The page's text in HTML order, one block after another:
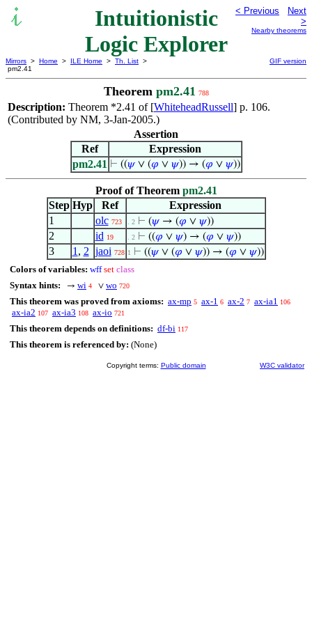
Intuitionistic
Logic Explorer
< Previous
Next
>
Nearby theorems
Mirrors > Home > ILE Home > Th. List >
pm2.41
GIF version
Theorem pm2.41 788
Description: Theorem *2.41 of [WhiteheadRussell] p. 106.
(Contributed by NM, 3-Jan-2005.)
Assertion
Ref
Expression
pm2.41 ⊢ ((𝜓∨ (𝜑 ∨ 𝜓)) → (𝜑 ∨ 𝜓))
Proof of Theorem pm2.41
Step Hyp Ref
Expression
1
olc 723 . 2 ⊢ (𝜓→ (𝜑 ∨ 𝜓))
2 id 19 . 2 ⊢ ((𝜑 ∨ 𝜓) → (𝜑 ∨ 𝜓))
3 1 , 2 jaoi 728 1 ⊢ ((𝜓∨ (𝜑 ∨ 𝜓)) → (𝜑 ∨ 𝜓))
Colors of variables: wff set class
Syntax hints:
→ wi 4 ∨ wo 720
This theorem was proved from axioms: ax-mp 5 ax-1 6 ax-2 7 ax-ia1 106
ax-ia2 107 ax-ia3 108 ax-io 721
This theorem depends on definitions: df-bi 117
This theorem is referenced by: (None)
Copyright terms: Public domain W3C validator